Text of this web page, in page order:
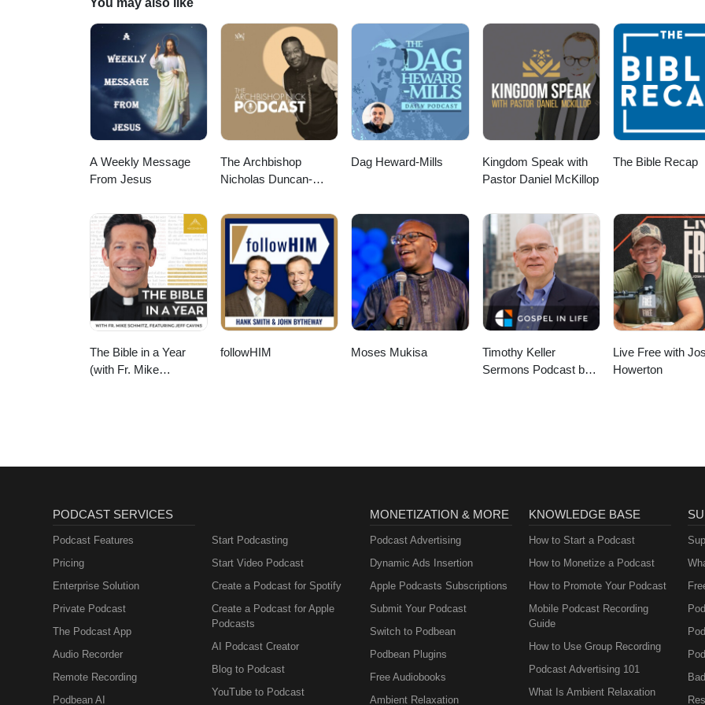
You may also like
A Weekly Message
From Jesus
The Archbishop
Nicholas Duncan-
Dag Heward-Mills
Kingdom Speak with
Pastor Daniel McKillop
The Bible Recap
The Bible in a Year
(with Fr. Mike
followHIM Moses Mukisa
Timothy Keller
Sermons Podcast by
Live Free with
Howerton
PODCAST SERVICES
Podcast Features
Pricing
Enterprise Solution
Private Podcast
The Podcast App
Audio Recorder
Remote Recording
Podbean AI
Start Podcasting
Start Video Podcast
Create a Podcast for Spotify
Create a Podcast for Apple
Podcasts
AI Podcast Creator
Blog to Podcast
YouTube to Podcast
MONETIZATION & MORE
Podcast Advertising
Dynamic Ads Insertion
Apple Podcasts Subscriptions
Submit Your Podcast
Switch to Podbean
Podbean Plugins
Free Audiobooks
Ambient Relaxation
KNOWLEDGE BASE
How to Start a Podcast
How to Monetize a Podcast
How to Promote Your Podcast
Mobile Podcast Recording
Guide
How to Use Group Recording
Podcast Advertising 101
What Is Ambient Relaxation